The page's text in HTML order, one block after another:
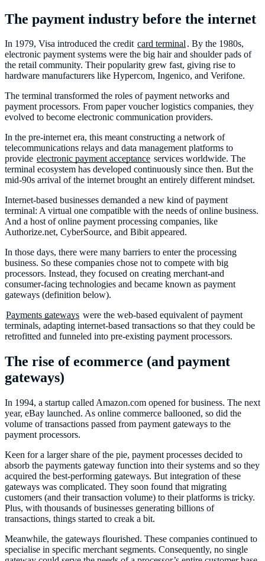
The payment industry before the internet
In 1979, Visa introduced the credit card terminal. By the 1980s,
electronic payment systems were the big hair and shoulder pads of
the retail community. Their popularity grew fast, giving rise to
hardware manufacturers like Hypercom, Ingenico, and Verifone.
The terminal transformed the roles of payment networks and
payment processors. From paper voucher logistics companies, they
evolved to become electronic communication providers.
In the pre-internet era, this meant constructing a network of
telecommunications relays and data management platforms to
provide electronic payment acceptance services worldwide. The
terminal ecosystem has developed continuously since then. But the
mid-90s arrival of the internet brought an entirely different mindset.
Internet-based businesses demanded a new kind of payment
terminal: A virtual one compatible with the needs of online business.
And a host of online payment processing companies, like
Authorize.net, CyberSource, and Bibit appeared.
In those days, there were many barriers to enter the processing
business. So these companies chose not to compete with big
processors. Instead, they focused on creating merchant-and
consumer-facing technologies and became known as payment
gateways (definition below).
Payments gateways were the web-based equivalent of payment
terminals, adapting internet-based transactions so that they could be
retrofitted and funneled into pre-existing payment processors.
The rise of ecommerce (and payment
gateways)
In 1994, a startup called Amazon.com opened for business. The next
year, eBay launched. As online commerce ballooned, so did the
volume of transactions passed from payment gateways to the
payment processors.
Keen for a larger share of the pie, payment processes decided to
absorb the payments gateway function into their systems and so they
acquired the best-performing gateways. But integration of these
gateways was complicated. They soon found that migrating
customers (and their transaction volume) to their platforms is tricky.
Plus, with thousands of businesses generating billions of
transactions, things started to creak a bit.
Meanwhile, the gateways flourished. These companies continued to
specialise in specific merchant segments. Consequently, no single